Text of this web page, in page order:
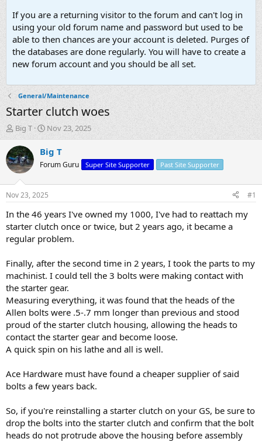
If you are a returning visitor to the forum and can't log in
using your old forum name and password but used to be
able to then chances are your account is deleted. Purges of
the databases are done regularly. You will have to create a
new forum account and you should be all set.
General/Maintenance
Starter clutch woes
T
h
r
e
a
d
t
a
t
e
Big T
S
t
a
t
a
t
e
Nov 23, 2025
Big T
Forum Guru Super Site Supporter Past Site Supporter
Nov 23, 2025 #1
In the 46 years I've owned my 1000, I've had to reattach my
starter clutch once or twice, but 2 years ago, it became a
regular problem.
Finally, after the second time in 2 years, I took the parts to my
machinist. I could tell the 3 bolts were making contact with
the starter gear.
Measuring everything, it was found that the heads of the
Allen bolts were .5-.7 mm longer than previous and stood
proud of the starter clutch housing, allowing the heads to
contact the starter gear and become loose.
A quick spin on his lathe and all is well.
Ace Hardware must have found a cheaper supplier of said
bolts a few years back.
So, if you're reinstalling a starter clutch on your GS, be sure to
drop the bolts into the starter clutch and confirm that the bolt
heads do not protrude above the housing before assembly